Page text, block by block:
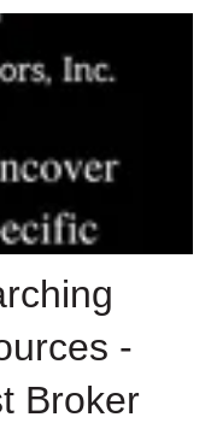
-
Broker